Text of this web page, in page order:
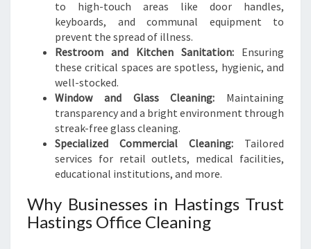
to high-touch areas like door handles,
keyboards, and communal equipment to
prevent the spread of illness.
Restroom and Kitchen Sanitation: Ensuring
these critical spaces are spotless, hygienic, and
well-stocked.
Window and Glass Cleaning: Maintaining
transparency and a bright environment through
streak-free glass cleaning.
Specialized Commercial Cleaning: Tailored
services for retail outlets, medical facilities,
educational institutions, and more.
Why Businesses in Hastings Trust
Hastings Office Cleaning